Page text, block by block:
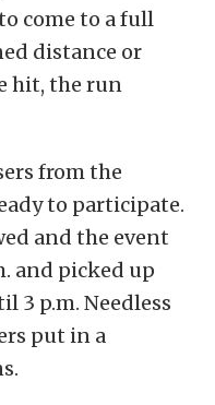
come to a full
distance or
hit, the run
from the
to participate.
and the event
and picked up
3 p.m. Needless
put in a